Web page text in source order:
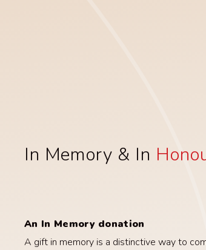
In Memory & In
An In Memory donation
A gift in memory is a distinctive way to